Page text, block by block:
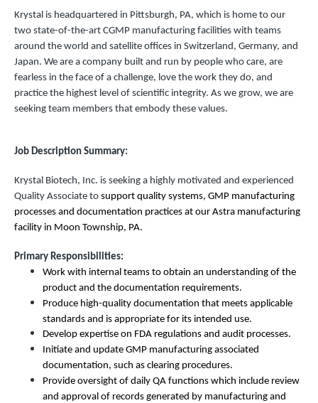
Krystal is headquartered in Pittsburgh, PA, which is home to our
two state-of-the-art CGMP manufacturing facilities with teams
around the world and satellite offices in Switzerland, Germany, and
Japan. We are a company built and run by people who care, are
fearless in the face of a challenge, love the work they do, and
practice the highest level of scientific integrity. As we grow, we are
seeking team members that embody these values.
Job Description Summary:
Krystal Biotech, Inc. is seeking a highly motivated and experienced
Quality Associate to support quality systems, GMP manufacturing
processes and documentation practices at our Astra manufacturing
facility in Moon Township, PA.
Primary Responsibilities:
Work with internal teams to obtain an understanding of the
product and the documentation requirements.
Produce high-quality documentation that meets applicable
standards and is appropriate for its intended use.
Develop expertise on FDA regulations and audit processes.
Initiate and update GMP manufacturing associated
documentation, such as clearing procedures.
Provide oversight of daily QA functions which include review
and approval of records generated by manufacturing and